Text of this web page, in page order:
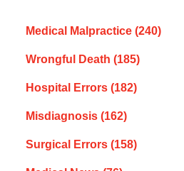
Medical Malpractice (240)
Wrongful Death (185)
Hospital Errors (182)
Misdiagnosis (162)
Surgical Errors (158)